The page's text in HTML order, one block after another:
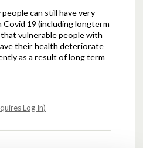
can still have very
19 (including longterm
vulnerable people with
their health deteriorate
as a result of long term
Log In)